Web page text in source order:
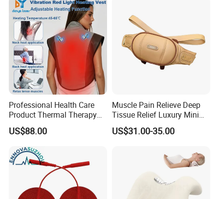
Professional Health Care
Product Thermal Therapy
Vest with Heating Vibration
and Red Light Therapy
US$88.00
Muscle Pain Relieve Deep
Tissue Relief Luxury Mini
Portable Design Kneading
Pinching Shiatsu PU
Office Neck and Shoulder
US$31.00-35.00